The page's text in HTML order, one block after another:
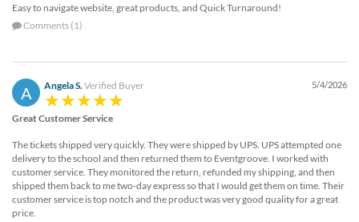
Easy to navigate website, great products, and Quick Turnaround!
Comments (1)
A Angela S.Verified Buyer 5/4/2026
Great Customer Service
The tickets shipped very quickly. They were shipped by UPS. UPS attempted one
delivery to the school and then returned them to Eventgroove. I worked with
customer service. They monitored the return, refunded my shipping, and then
shipped them back to me two-day express so that I would get them on time. Their
customer service is top notch and the product was very good quality for a great
price.